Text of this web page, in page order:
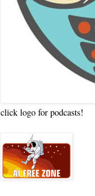
click logo for podcasts!